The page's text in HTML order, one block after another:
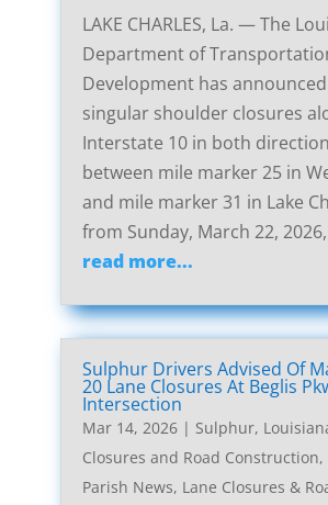
LAKE CHARLES, La. — The
Department of
Development has
singular shoulder closures
Interstate 10 in both
between mile marker 25 in
and mile marker 31 in Lake
from Sunday, March 22,
read more...
Sulphur Drivers Advised Of
20 Lane Closures At Beglis
Intersection
Mar 14, 2026| Sulphur,
Closures and Road Construction,
Parish News, Lane Closures &